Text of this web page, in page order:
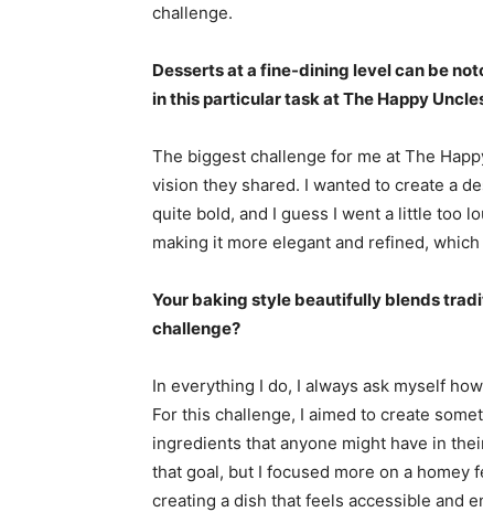
challenge.
Desserts at a fine-dining level can be
in this particular task at The Happy
The biggest challenge for me at The
vision they shared. I wanted to create a
quite bold, and I guess I went a little too
making it more elegant and refined,
Your baking style beautifully blends
challenge?
In everything I do, I always ask myself
For this challenge, I aimed to create
ingredients that anyone might have in
that goal, but I focused more on a homey
creating a dish that feels accessible and